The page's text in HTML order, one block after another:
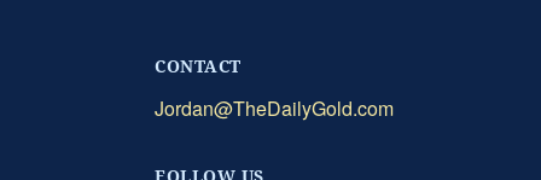
CONTACT
Jordan@TheDailyGold.com